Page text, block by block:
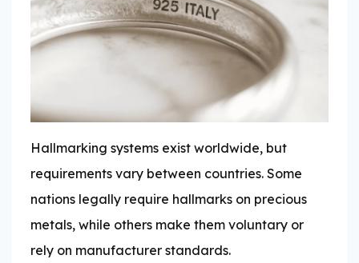
Hallmarking systems exist worldwide, but
requirements vary between countries. Some
nations legally require hallmarks on precious
metals, while others make them voluntary or
rely on manufacturer standards.